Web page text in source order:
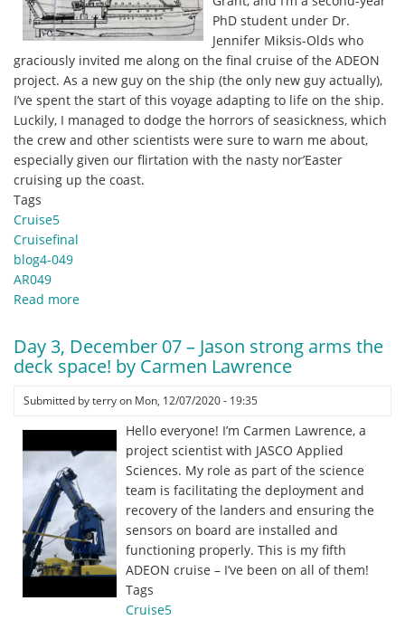
Hannah
Blair,
Student,
Stony
Brook
University
PhD student under Dr.
Jennifer Miksis-Olds who
graciously invited me along on the final cruise of the ADEON
project. As a new guy on the ship (the only new guy actually),
I’ve spent the start of this voyage adapting to life on the ship.
Luckily, I managed to dodge the horrors of seasickness, which
the crew and other scientists were sure to warn me about,
especially given our flirtation with the nasty nor’Easter
cruising up the coast.
Tags
Cruise5
Cruisefinal
blog4-049
AR049
Read more
8,
2020
New
by
Grant
Milne,
UNH
PhD
Student
Day 3, December 07 – Jason strong arms the
deck space! by Carmen Lawrence
Submitted byterryon Mon, 12/07/2020 - 19:35
Hello everyone! I’m Carmen Lawrence, a
project scientist with JASCO Applied
Sciences. My role as part of the science
team is facilitating the deployment and
recovery of the landers and ensuring the
sensors on board are installed and
functioning properly. This is my fifth
ADEON cruise – I’ve been on all of them!
Tags
Cruise5